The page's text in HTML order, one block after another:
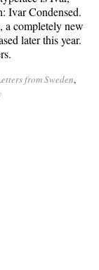
Ivar Condensed.
a completely new
later this year.
from Sweden,